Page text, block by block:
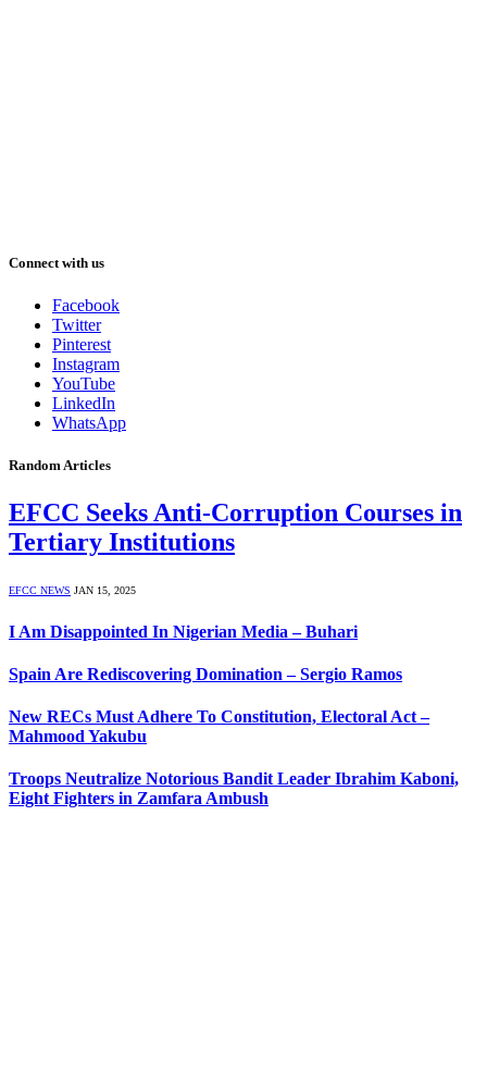
Connect with us
Facebook
Twitter
Pinterest
Instagram
YouTube
LinkedIn
WhatsApp
Random Articles
EFCC Seeks Anti-Corruption Courses in
Tertiary Institutions
EFCC NEWS JAN 15, 2025
I Am Disappointed In Nigerian Media – Buhari
Spain Are Rediscovering Domination – Sergio Ramos
New RECs Must Adhere To Constitution, Electoral Act –
Mahmood Yakubu
Troops Neutralize Notorious Bandit Leader Ibrahim Kaboni,
Eight Fighters in Zamfara Ambush